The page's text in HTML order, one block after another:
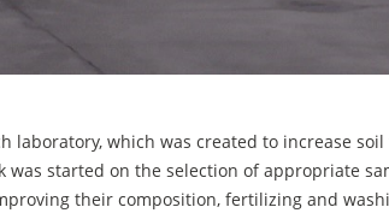
which was created to increase
started on the selection of appropriate
their composition, fertilizing and